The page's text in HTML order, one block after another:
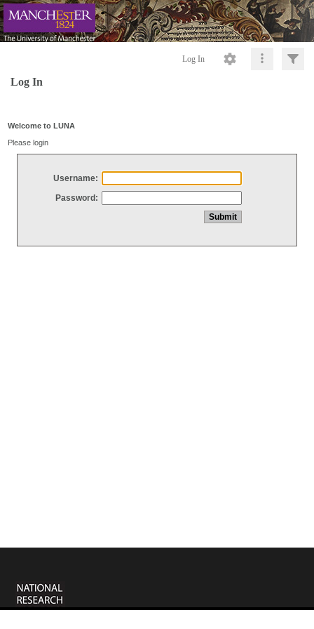
Log In
Log In
Welcome to LUNA
Please login
Username:
Password: